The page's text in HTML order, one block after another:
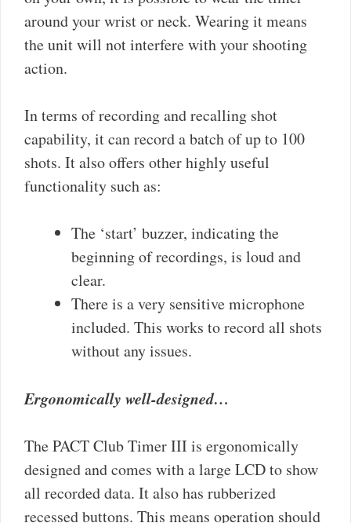
around your wrist or neck. Wearing it means
the unit will not interfere with your shooting
action.
In terms of recording and recalling shot
capability, it can record a batch of up to 100
shots. It also offers other highly useful
functionality such as:
The ‘start’ buzzer, indicating the
beginning of recordings, is loud and
clear.
There is a very sensitive microphone
included. This works to record all shots
without any issues.
Ergonomically well-designed…
The PACT Club Timer III is ergonomically
designed and comes with a large LCD to show
all recorded data. It also has rubberized
recessed buttons. This means operation should